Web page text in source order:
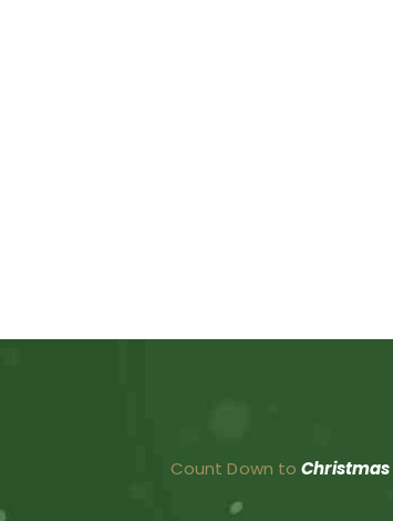
Count Down toChristmas